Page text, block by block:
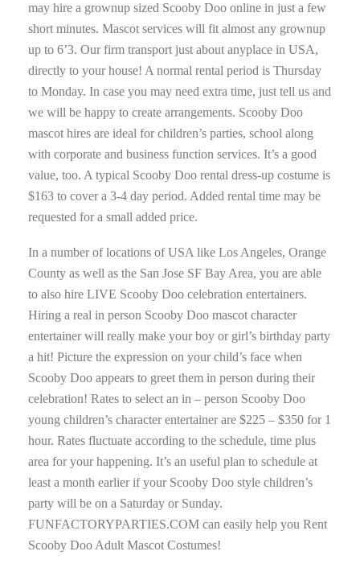
may hire a grownup sized Scooby Doo online in just a few
short minutes. Mascot services will fit almost any grownup
up to 6’3. Our firm transport just about anyplace in USA,
directly to your house! A normal rental period is Thursday
to Monday. In case you may need extra time, just tell us and
we will be happy to create arrangements. Scooby Doo
mascot hires are ideal for children’s parties, school along
with corporate and business function services. It’s a good
value, too. A typical Scooby Doo rental dress-up costume is
$163 to cover a 3-4 day period. Added rental time may be
requested for a small added price.
In a number of locations of USA like Los Angeles, Orange
County as well as the San Jose SF Bay Area, you are able
to also hire LIVE Scooby Doo celebration entertainers.
Hiring a real in person Scooby Doo mascot character
entertainer will really make your boy or girl’s birthday party
a hit! Picture the expression on your child’s face when
Scooby Doo appears to greet them in person during their
celebration! Rates to select an in – person Scooby Doo
young children’s character entertainer are $225 – $350 for 1
hour. Rates fluctuate according to the schedule, time plus
area for your happening. It’s an useful plan to schedule at
least a month earlier if your Scooby Doo style children’s
party will be on a Saturday or Sunday.
FUNFACTORYPARTIES.COM can easily help you Rent
Scooby Doo Adult Mascot Costumes!